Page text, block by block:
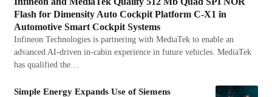
Flash for Dimensity Auto Cockpit Platform C-X1 in
Automotive Smart Cockpit Systems
Infineon Technologies is partnering with MediaTek to enable an
advanced AI-driven in-cabin experience in future vehicles. MediaTek
has qualified the…
Simple Energy Expands Use of Siemens